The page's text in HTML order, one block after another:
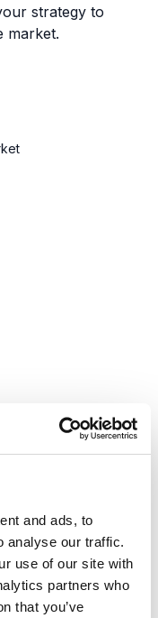
and ads, to
analyse our traffic.
use of our site with
partners who
that you’ve
strategy to
market.
your
faster